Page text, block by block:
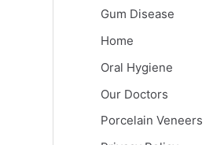
Gum Disease
Home
Oral Hygiene
Our Doctors
Porcelain Veneers